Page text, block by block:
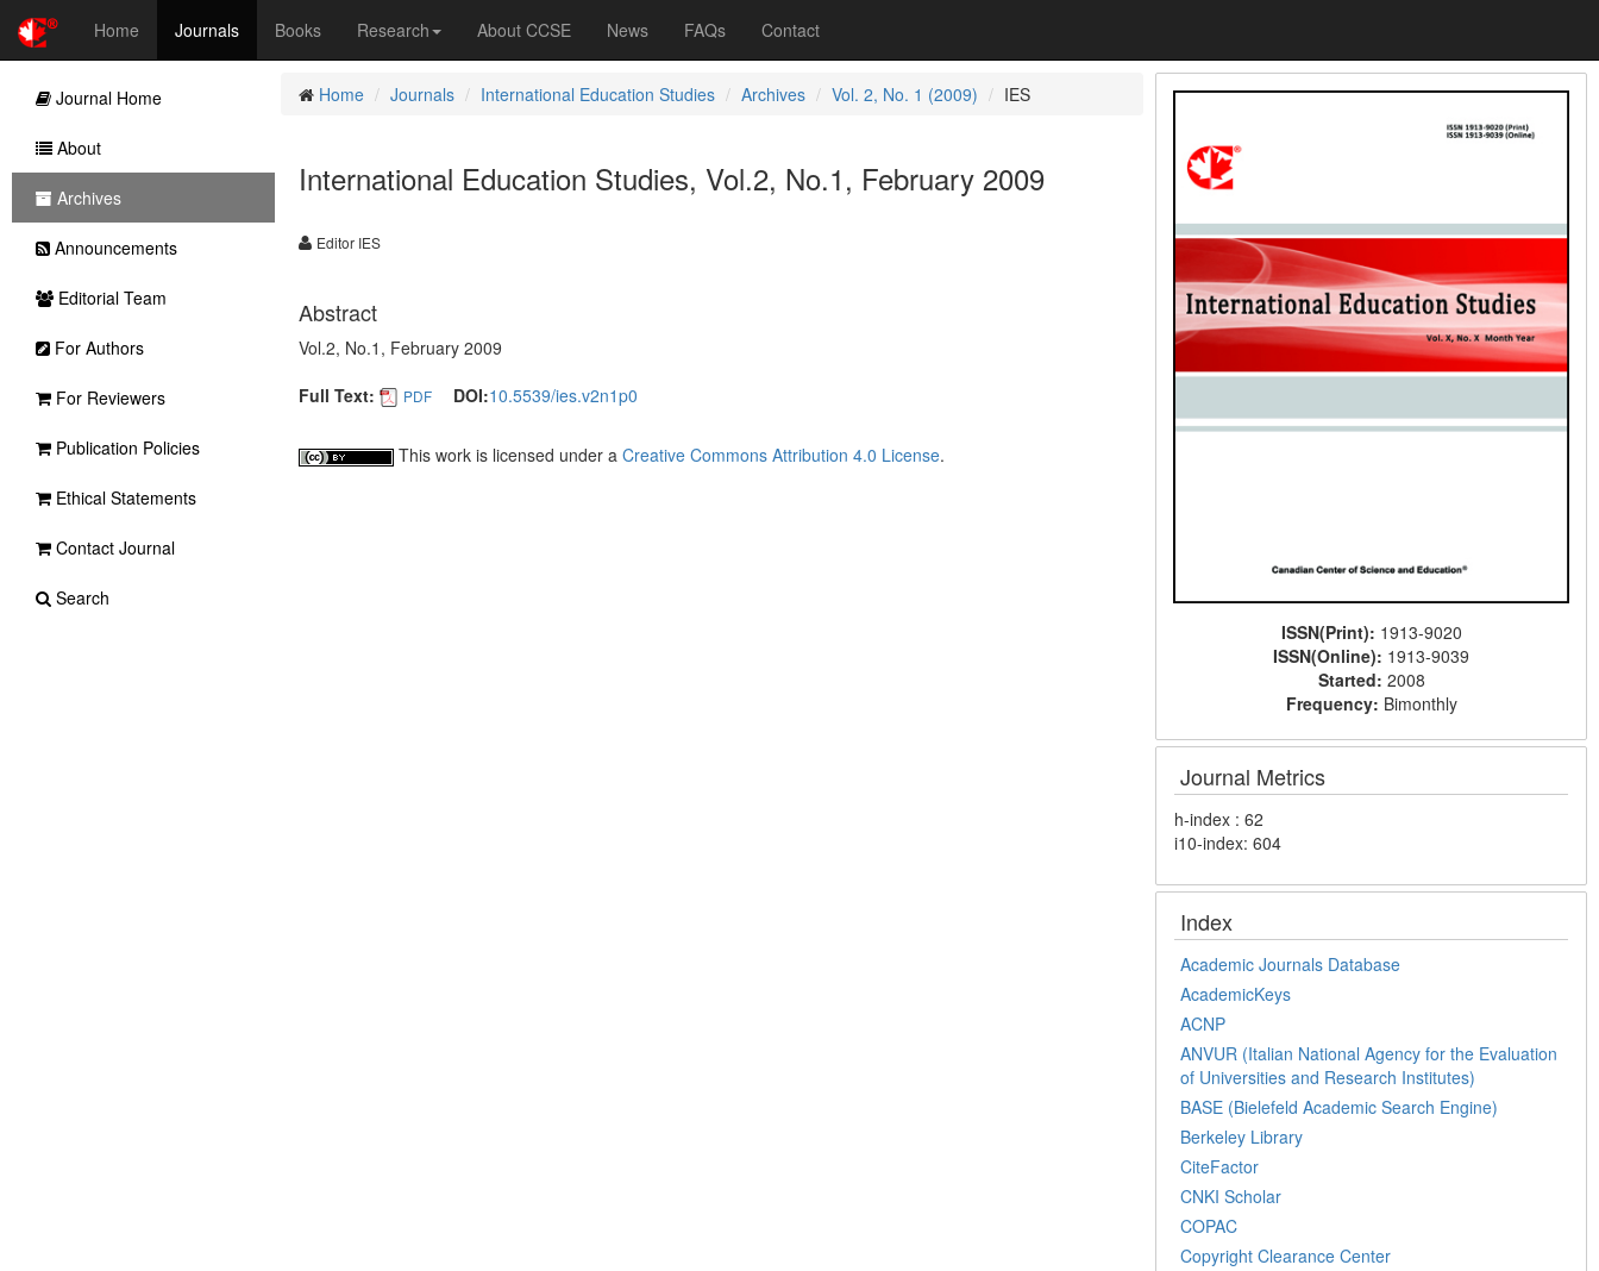
Home Journals Books Research About CCSE News FAQs Contact
Home Journals International Education Studies Archives Vol. 2, No. 1 (2009) IES
International Education Studies, Vol.2, No.1, February 2009
Editor IES
Abstract
Vol.2, No.1, February 2009
Full Text:
PDF DOI:10.5539/ies.v2n1p0
This work is licensed under a Creative Commons Attribution 4.0 License.
ISSN(Print): 1913-9020
ISSN(Online): 1913-9039
Started: 2008
Frequency: Bimonthly
Journal Metrics
h-index : 62
i10-index: 604
Index
Academic Journals Database
AcademicKeys
ACNP
ANVUR (Italian National Agency for the Evaluation
of Universities and Research Institutes)
BASE (Bielefeld Academic Search Engine)
Berkeley Library
CiteFactor
CNKI Scholar
COPAC
Copyright Clearance Center
Journal Home
About
Archives
Announcements
Editorial Team
For Authors
For Reviewers
Publication Policies
Ethical Statements
Contact Journal
Search